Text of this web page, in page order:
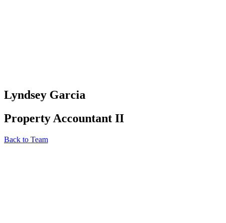
Lyndsey Garcia
Property Accountant II
Back to Team